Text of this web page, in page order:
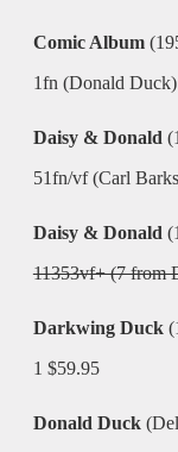
Comic Album
1fn (Donald
Daisy & Donald
51fn/vf (Carl
Daisy & Donald
11353vf+ (7 from
Darkwing Duck
1 $59.95
Donald Duck